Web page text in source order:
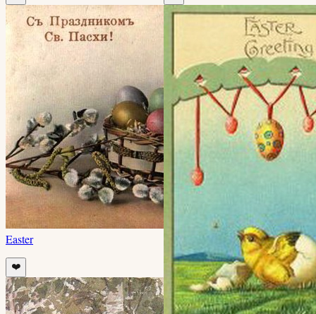
Easter
❤️